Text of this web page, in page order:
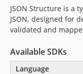
dev-thread-safety-c
JSON Structure is a
JSON, designed for
validated and
Available SDKs
Language